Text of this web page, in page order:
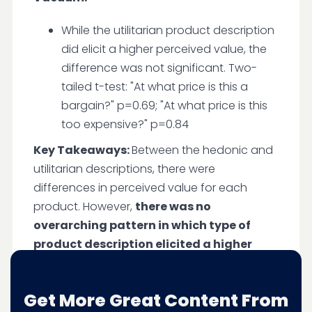
While the utilitarian product description
did elicit a higher perceived value, the
difference was not significant. Two-
tailed t-test: "At what price is this a
bargain?" p=0.69; "At what price is this
too expensive?" p=0.84
Key Takeaways:Between the hedonic and
utilitarian descriptions, there were
differences in perceived value for each
product. However, there was no
overarching pattern in which type of
product description elicited a higher
expensive products like the $1,000 vacuum.
Get More Great Content From